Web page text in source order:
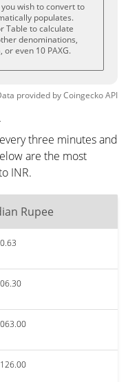
wish to convert to
populates.
Table to calculate
denominations,
or even 10 PAXG.
provided byCoingeckoAPI
three minutes and
are the most
INR.
Rupee